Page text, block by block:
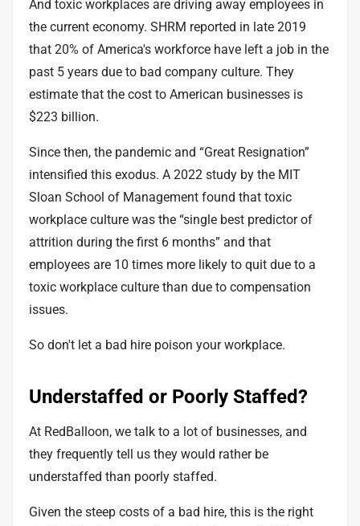
And toxic workplaces are driving away employees in
the current economy. SHRM reported in late 2019
that 20% of America's workforce have left a job in the
past 5 years due to bad company culture. They
estimate that the cost to American businesses is
$223 billion.
Since then, the pandemic and “Great Resignation”
intensified this exodus. A 2022 study by the MIT
Sloan School of Management found that toxic
workplace culture was the “single best predictor of
attrition during the first 6 months” and that
employees are 10 times more likely to quit due to a
toxic workplace culture than due to compensation
issues.
So don't let a bad hire poison your workplace.
Understaffed or Poorly Staffed?
At RedBalloon, we talk to a lot of businesses, and
they frequently tell us they would rather be
understaffed than poorly staffed.
Given the steep costs of a bad hire, this is the right